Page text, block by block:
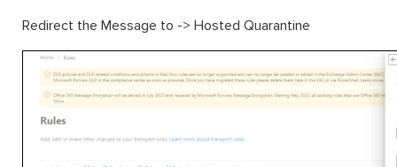
Redirect the Message to -> Hosted Quarantine